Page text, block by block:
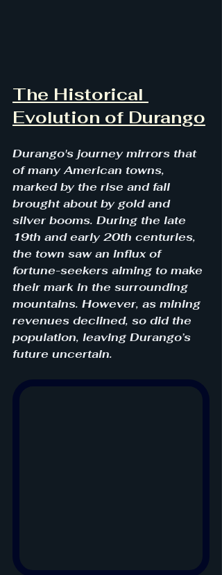
The Historical
Evolution of Durango
Durango's journey mirrors that
of many American towns,
marked by the rise and fall
brought about by gold and
silver booms. During the late
19th and early 20th centuries,
the town saw an influx of
fortune-seekers aiming to make
their mark in the surrounding
mountains. However, as mining
revenues declined, so did the
population, leaving Durango’s
future uncertain.